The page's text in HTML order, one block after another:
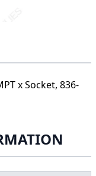
x Socket, 836-